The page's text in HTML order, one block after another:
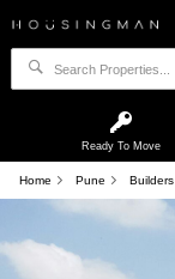
Ready To Move
Home Pune Builders